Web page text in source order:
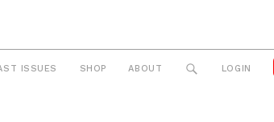
ISSUES SHOP ABOUT SEARCH
LOGIN